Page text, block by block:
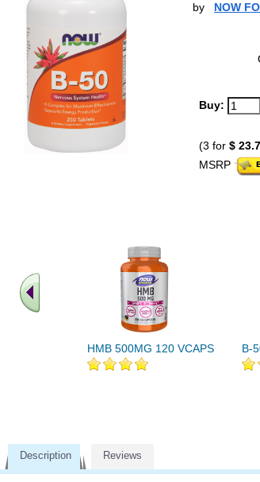
by NOW
Buy:
(3 for $
MSRP
HMB 500MG 120 VCAPS B-
Description Reviews